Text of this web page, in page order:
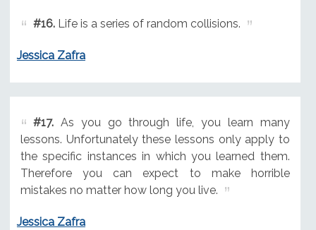
#16.Life is a series of random collisions.
Jessica Zafra
#17.As you go through life, you learn many
lessons. Unfortunately these lessons only apply to
the specific instances in which you learned them.
Therefore you can expect to make horrible
mistakes no matter how long you live.
Jessica Zafra